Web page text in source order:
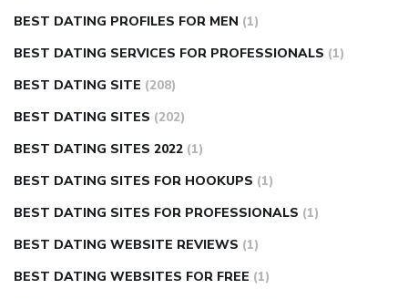
BEST DATING PROFILES FOR MEN (1)
BEST DATING SERVICES FOR PROFESSIONALS (1)
BEST DATING SITE (208)
BEST DATING SITES (202)
BEST DATING SITES 2022 (1)
BEST DATING SITES FOR HOOKUPS (1)
BEST DATING SITES FOR PROFESSIONALS (1)
BEST DATING WEBSITE REVIEWS (1)
BEST DATING WEBSITES FOR FREE (1)